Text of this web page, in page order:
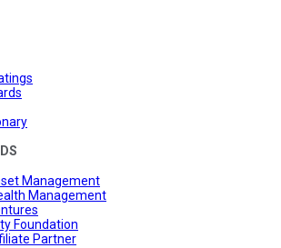
Management
Management
Foundation
Partner